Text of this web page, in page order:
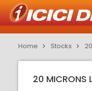
Home Stocks
20 MICRONS